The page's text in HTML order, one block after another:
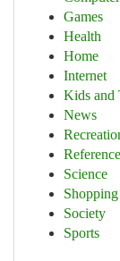
Games
Health
Home
Internet
Kids and
News
Reference
Science
Shopping
Society
Sports